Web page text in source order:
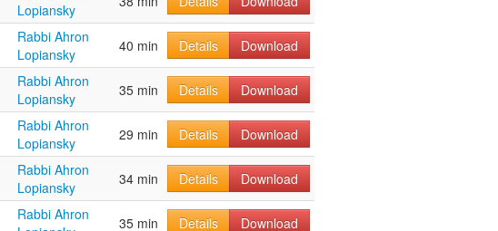
Lopiansky
Rabbi Ahron
Lopiansky
40 min Details Download
Rabbi Ahron
Lopiansky
35 min Details Download
Rabbi Ahron
Lopiansky
29 min Details Download
Rabbi Ahron
Lopiansky
34 min Details Download
Rabbi Ahron
35 min Details Download